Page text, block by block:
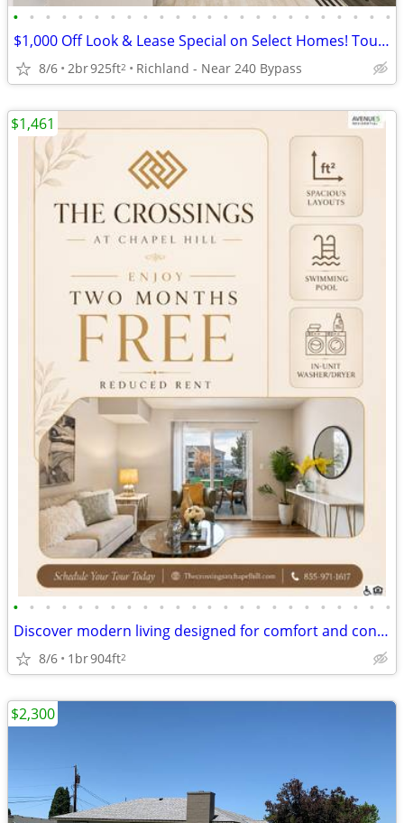
• • • • • • • • • • • • • • • • • • • • • • • •
$1,000 Off Look & Lease Special on Select Homes! Tour Today!
8/6 2br925ft2 Richland - Near 240 Bypass
• • • • • • • • • • • • • • • • • • • • • • • •
Discover modern living designed for comfort and convenience.
8/6 1br904ft2
$1,461
$2,300